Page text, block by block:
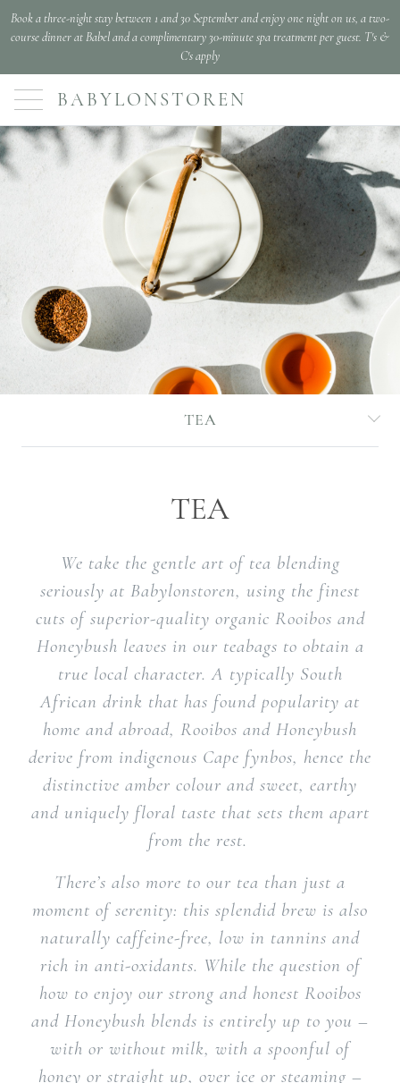
Book a three-night stay between 1 and 30 September and enjoy one night on us, a two-
course dinner at Babel and a complimentary 30-minute spa treatment per guest. T's &
C's apply
BABYLONSTOREN
TEA
TEA
We take the gentle art of tea blending
seriously at Babylonstoren, using the finest
cuts of superior-quality organic Rooibos and
Honeybush leaves in our teabags to obtain a
true local character. A typically South
African drink that has found popularity at
home and abroad, Rooibos and Honeybush
derive from indigenous Cape fynbos, hence the
distinctive amber colour and sweet, earthy
and uniquely floral taste that sets them apart
from the rest.
There’s also more to our tea than just a
moment of serenity: this splendid brew is also
naturally caffeine-free, low in tannins and
rich in anti-oxidants. While the question of
how to enjoy our strong and honest Rooibos
and Honeybush blends is entirely up to you –
with or without milk, with a spoonful of
honey or straight up, over ice or steaming –